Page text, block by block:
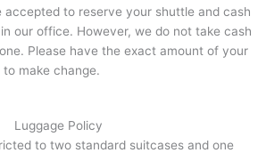
accepted to reserve your shuttle and cash
our office. However, we do not take cash
Please have the exact amount of your
make change.
Luggage Policy
to two standard suitcases and one